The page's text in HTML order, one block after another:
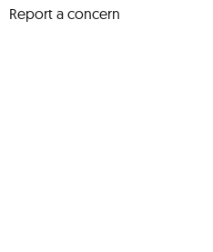
Report a concern